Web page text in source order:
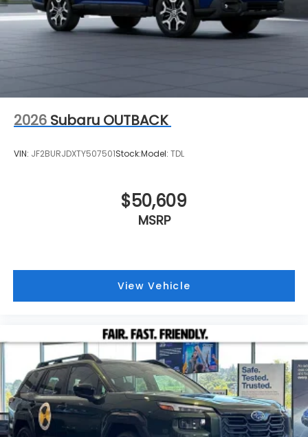
2026 Subaru OUTBACK
VIN: JF2BURJDXTY507501Stock:Model: TDL
$50,609
MSRP
View Vehicle